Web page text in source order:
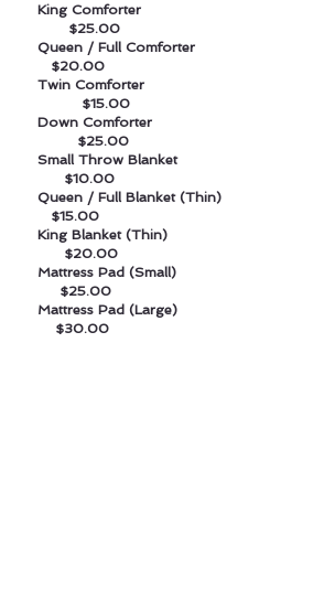
King
$25.00
Queen / Full
$20.00
Twin
$15.00
Down
$25.00
Small Throw
$10.00
Queen / Full
$15.00
King Blanket
$20.00
Mattress Pad
$25.00
Mattress Pad